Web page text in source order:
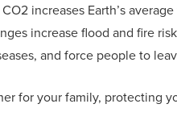
increases Earth’s
increase flood and fire
and force people to
for your family, protecting